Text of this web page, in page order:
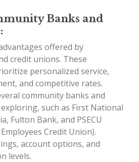
Banks and
offered by
credit unions. These
personalized service,
and competitive rates.
community banks and
such as First National
Fulton Bank, and PSECU
Credit Union).
account options, and
levels.